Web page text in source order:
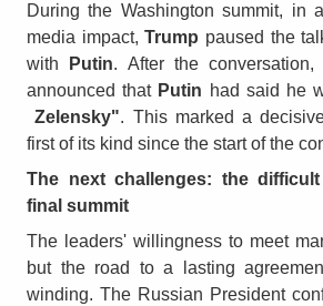
During the Washington summit, in
media impact,Trump paused the
with
Putin. After the
announced that Putin had said he
Zelensky". This marked a
first of its kind since the start of the
The next challenges: the
final summit
The leaders' willingness to meet
but the road to a lasting
winding. The Russian President